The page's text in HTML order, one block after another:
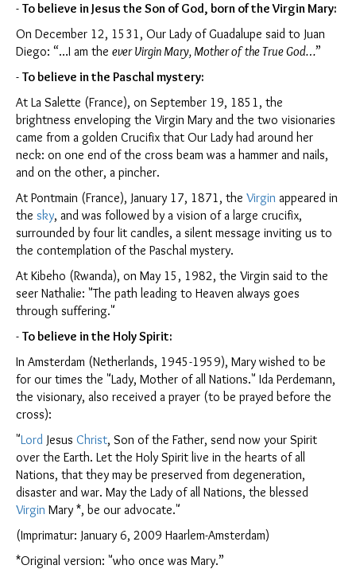
- To believe in Jesus the Son of God, born of the Virgin Mary:
On December 12, 1531, Our Lady of Guadalupe said to Juan
Diego: “…I am the ever Virgin Mary, Mother of the True God…”
- To believe in the Paschal mystery:
At La Salette (France), on September 19, 1851, the
brightness enveloping the Virgin Mary and the two visionaries
came from a golden Crucifix that Our Lady had around her
neck: on one end of the cross beam was a hammer and nails,
and on the other, a pincher.
At Pontmain (France), January 17, 1871, the Virgin appeared in
the sky, and was followed by a vision of a large crucifix,
surrounded by four lit candles, a silent message inviting us to
the contemplation of the Paschal mystery.
At Kibeho (Rwanda), on May 15, 1982, the Virgin said to the
seer Nathalie: "The path leading to Heaven always goes
through suffering."
- To believe in the Holy Spirit:
In Amsterdam (Netherlands, 1945-1959), Mary wished to be
for our times the "Lady, Mother of all Nations." Ida Perdemann,
the visionary, also received a prayer (to be prayed before the
cross):
"Lord Jesus Christ, Son of the Father, send now your Spirit
over the Earth. Let the Holy Spirit live in the hearts of all
Nations, that they may be preserved from degeneration,
disaster and war. May the Lady of all Nations, the blessed
Virgin Mary *, be our advocate."
(Imprimatur: January 6, 2009 Haarlem-Amsterdam)
*Original version: "who once was Mary.”